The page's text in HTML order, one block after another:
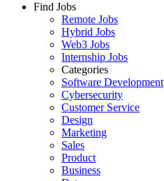
Find Jobs
Remote Jobs
Hybrid Jobs
Web3 Jobs
Internship Jobs
Categories
Software Development
Cybersecurity
Customer Service
Design
Marketing
Sales
Product
Business